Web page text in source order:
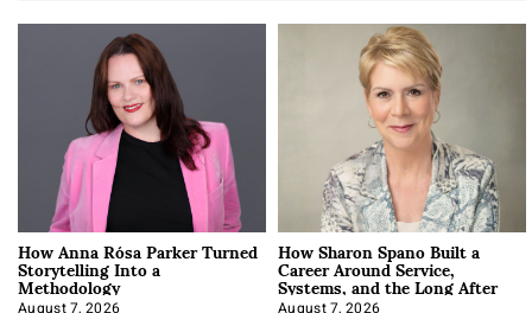
How Anna Rósa Parker Turned
Storytelling Into a
Methodology
How Sharon Spano Built a
Career Around Service,
Systems, and the Long After